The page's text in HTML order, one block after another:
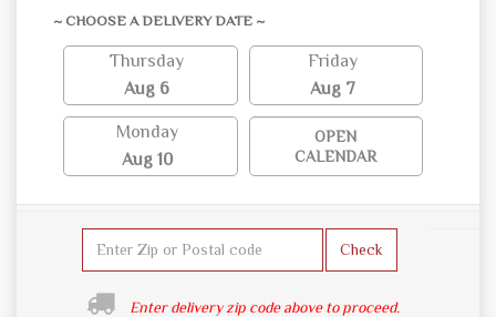
~ CHOOSE A DELIVERY DATE ~
Thursday
Aug 6
Friday
Aug 7
Monday
Aug 10
OPEN
CALENDAR
Check
Enter delivery zip code above to proceed.